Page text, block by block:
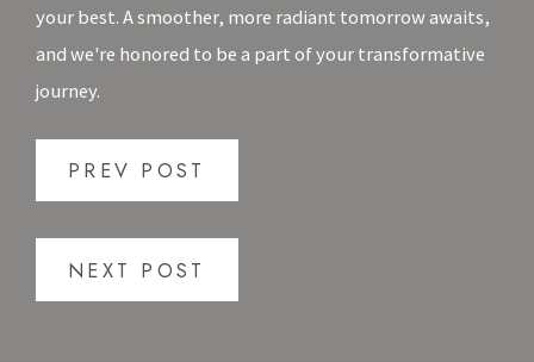
your best. A smoother, more radiant tomorrow awaits,
and we're honored to be a part of your transformative
journey.
PREV POST
NEXT POST